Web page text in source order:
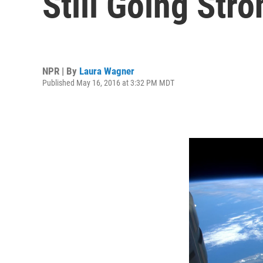
NPR | By Laura Wagner
Published May 16, 2016 at 3:32 PM MDT